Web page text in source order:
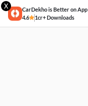
X
CarDekho is Better on App
4.6
1cr+ Downloads